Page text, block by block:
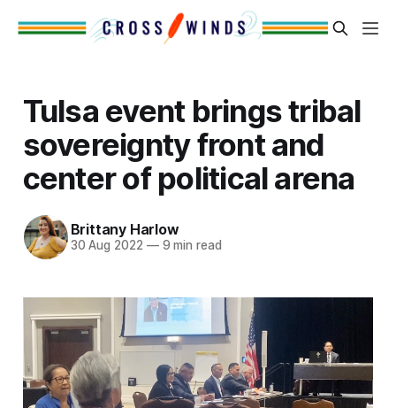
Tulsa event brings tribal
sovereignty front and
center of political arena
Brittany Harlow
30 Aug 2022 —9 min read